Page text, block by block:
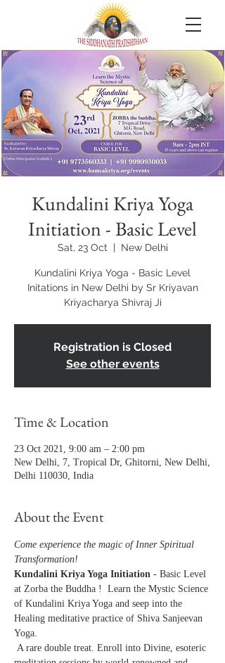
Kundalini Kriya Yoga
Initiation - Basic Level
Sat, 23 Oct
  |
New Delhi
Kundalini Kriya Yoga - Basic Level
Initations in New Delhi by Sr Kriyavan
Kriyacharya Shivraj Ji
Registration is Closed
See other events
Time & Location
23 Oct 2021, 9:00 am – 2:00 pm
New Delhi, 7, Tropical Dr, Ghitorni, New Delhi,
Delhi 110030, India
About the Event
Come experience the magic of Inner Spiritual
Transformation!
Kundalini Kriya Yoga Initiation - Basic Level
at Zorba the Buddha !  Learn the Mystic Science
of Kundalini Kriya Yoga and seep into the
Healing meditative practice of Shiva Sanjeevan
Yoga.
A rare double treat. Enroll into Divine, esoteric